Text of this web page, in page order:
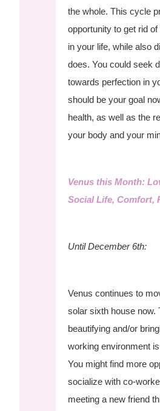
the whole. This cycle
opportunity to get rid
in your life, while also
does. You could seek
towards perfection in
should be your goal
health, as well as the
your body and your
Venus this Month:
Social Life, Comfort,
Until December 6th:
Venus continues to
solar sixth house now.
beautifying and/or
working environment
You might find more
socialize with co-
meeting a new friend